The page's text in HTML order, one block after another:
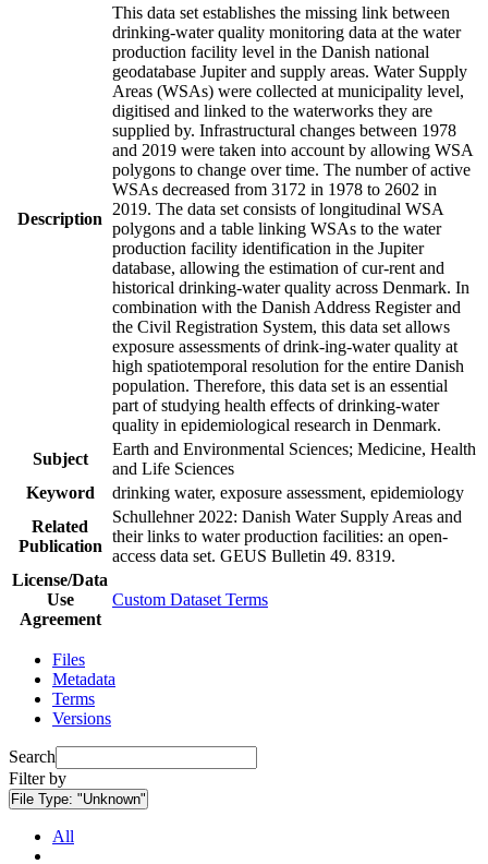
Description
This data set establishes the missing link between
drinking-water quality monitoring data at the water
production facility level in the Danish national
geodatabase Jupiter and supply areas. Water Supply
Areas (WSAs) were collected at municipality level,
digitised and linked to the waterworks they are
supplied by. Infrastructural changes between 1978
and 2019 were taken into account by allowing WSA
polygons to change over time. The number of active
WSAs decreased from 3172 in 1978 to 2602 in
2019. The data set consists of longitudinal WSA
polygons and a table linking WSAs to the water
production facility identification in the Jupiter
database, allowing the estimation of cur-rent and
historical drinking-water quality across Denmark. In
combination with the Danish Address Register and
the Civil Registration System, this data set allows
exposure assessments of drink-ing-water quality at
high spatiotemporal resolution for the entire Danish
population. Therefore, this data set is an essential
part of studying health effects of drinking-water
quality in epidemiological research in Denmark.
Subject
Earth and Environmental Sciences; Medicine, Health
and Life Sciences
Keyword
drinking water, exposure assessment, epidemiology
Related
Publication
Schullehner 2022: Danish Water Supply Areas and
their links to water production facilities: an open-
access data set. GEUS Bulletin 49. 8319.
License/Data
Use
Agreement
Custom Dataset Terms
Files
Metadata
Terms
Versions
Search
Filter by
File Type: "Unknown"
All